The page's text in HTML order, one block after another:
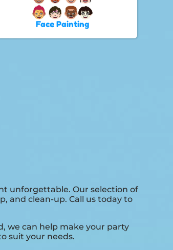
Face Painting
unforgettable. Our selection of
and clean-up. Call us today to
we can help make your party
suit your needs.